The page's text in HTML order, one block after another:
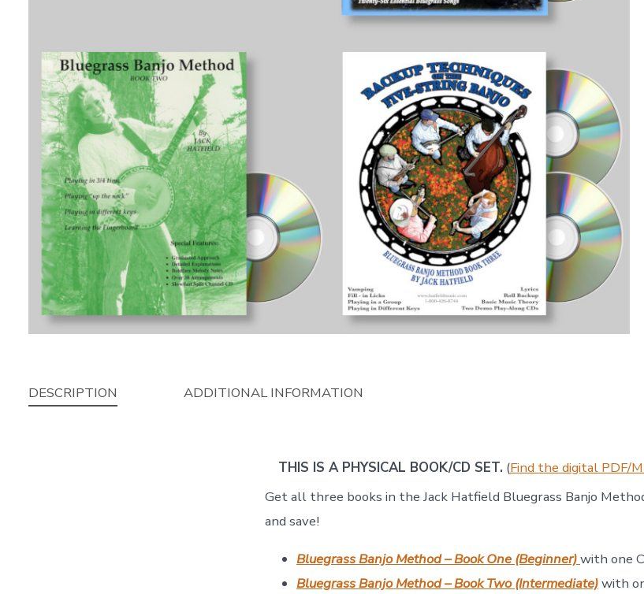
DESCRIPTION ADDITIONAL INFORMATION
THIS IS A PHYSICAL BOOK/CD SET. (Find the digital PDF/
Get all three books in the Jack Hatfield Bluegrass Banjo
and save!
Bluegrass Banjo Method – Book One (Beginner)with one
Bluegrass Banjo Method – Book Two (Intermediate)with